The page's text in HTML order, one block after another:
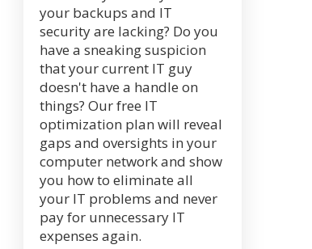
your backups and IT
security are lacking? Do you
have a sneaking suspicion
that your current IT guy
doesn't have a handle on
things? Our free IT
optimization plan will reveal
gaps and oversights in your
computer network and show
you how to eliminate all
your IT problems and never
pay for unnecessary IT
expenses again.